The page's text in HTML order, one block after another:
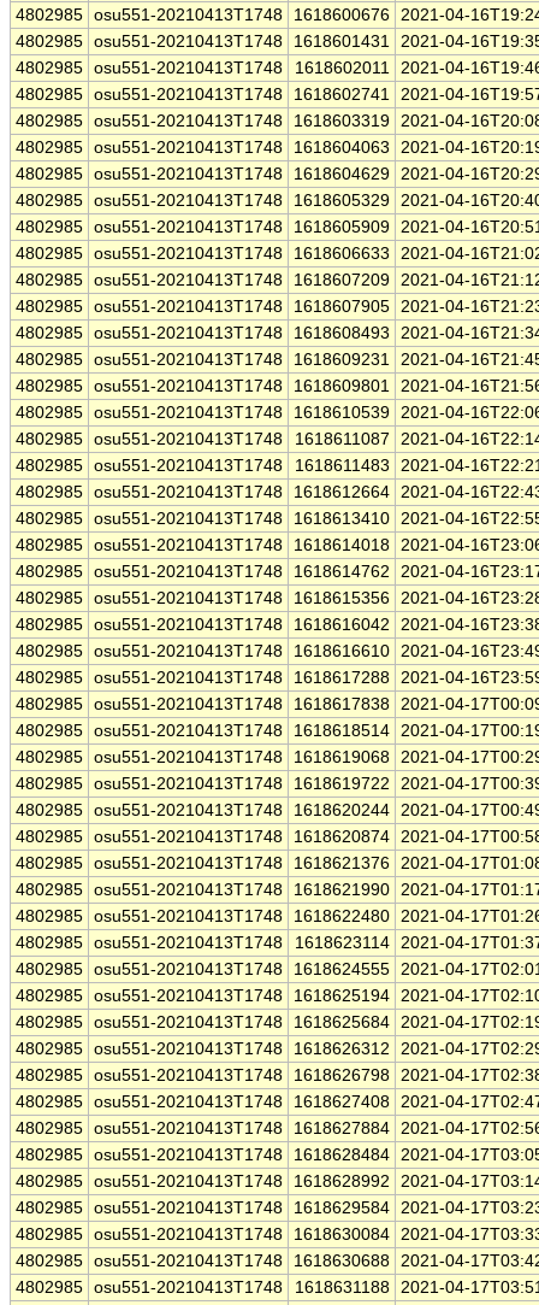
4802985 osu551-20210413T1748 1618600676 2021-04-
4802985 osu551-20210413T1748 1618601431 2021-04-
4802985 osu551-20210413T1748 1618602011 2021-04-
4802985 osu551-20210413T1748 1618602741 2021-04-
4802985 osu551-20210413T1748 1618603319 2021-04-
4802985 osu551-20210413T1748 1618604063
2021-04-
4802985 osu551-20210413T1748 1618604629 2021-04-
4802985 osu551-20210413T1748 1618605329 2021-04-
4802985 osu551-20210413T1748 1618605909 2021-04-
4802985 osu551-20210413T1748 1618606633
2021-04-
4802985 osu551-20210413T1748 1618607209 2021-04-
4802985 osu551-20210413T1748 1618607905 2021-04-
4802985 osu551-20210413T1748 1618608493
2021-04-
4802985 osu551-20210413T1748 1618609231 2021-04-
4802985 osu551-20210413T1748 1618609801 2021-04-
4802985 osu551-20210413T1748 1618610539 2021-04-
4802985 osu551-20210413T1748 1618611087
2021-04-
4802985 osu551-20210413T1748 1618611483
2021-04-
4802985 osu551-20210413T1748 1618612664 2021-04-
4802985 osu551-20210413T1748 1618613410 2021-04-
4802985 osu551-20210413T1748 1618614018 2021-04-
4802985 osu551-20210413T1748 1618614762
2021-04-
4802985 osu551-20210413T1748 1618615356 2021-04-
4802985 osu551-20210413T1748 1618616042
2021-04-
4802985 osu551-20210413T1748 1618616610 2021-04-
4802985 osu551-20210413T1748 1618617288 2021-04-
4802985 osu551-20210413T1748 1618617838 2021-04-
4802985 osu551-20210413T1748 1618618514 2021-04-
4802985 osu551-20210413T1748 1618619068 2021-04-
4802985 osu551-20210413T1748 1618619722
2021-04-
4802985 osu551-20210413T1748 1618620244 2021-04-
4802985 osu551-20210413T1748 1618620874 2021-04-
4802985 osu551-20210413T1748 1618621376 2021-04-
4802985 osu551-20210413T1748 1618621990 2021-04-
4802985 osu551-20210413T1748 1618622480 2021-04-
4802985 osu551-20210413T1748 1618623114 2021-04-
4802985 osu551-20210413T1748 1618624555 2021-04-
4802985 osu551-20210413T1748 1618625194 2021-04-
4802985 osu551-20210413T1748 1618625684 2021-04-
4802985 osu551-20210413T1748 1618626312
2021-04-
4802985 osu551-20210413T1748 1618626798 2021-04-
4802985 osu551-20210413T1748 1618627408 2021-04-
4802985 osu551-20210413T1748 1618627884 2021-04-
4802985 osu551-20210413T1748 1618628484 2021-04-
4802985 osu551-20210413T1748 1618628992
2021-04-
4802985 osu551-20210413T1748 1618629584 2021-04-
4802985 osu551-20210413T1748 1618630084 2021-04-
4802985 osu551-20210413T1748 1618630688 2021-04-
4802985 osu551-20210413T1748 1618631188 2021-04-